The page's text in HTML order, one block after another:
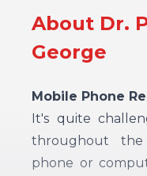
About Dr.
George
Mobile Phone
It's quite
throughout
phone or